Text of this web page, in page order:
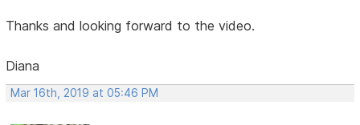
Thanks and looking forward to the video.
Diana
Mar 16th, 2019 at 05:46 PM